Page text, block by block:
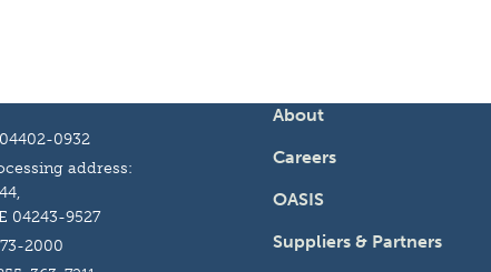
0932
address:
04243-9527
2000
About
Careers
OASIS
Suppliers & Partners